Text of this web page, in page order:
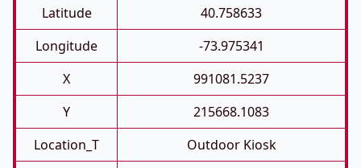
Latitude
40.758633
Longitude
-73.975341
X
991081.5237
Y
215668.1083
Location_T
Outdoor Kiosk